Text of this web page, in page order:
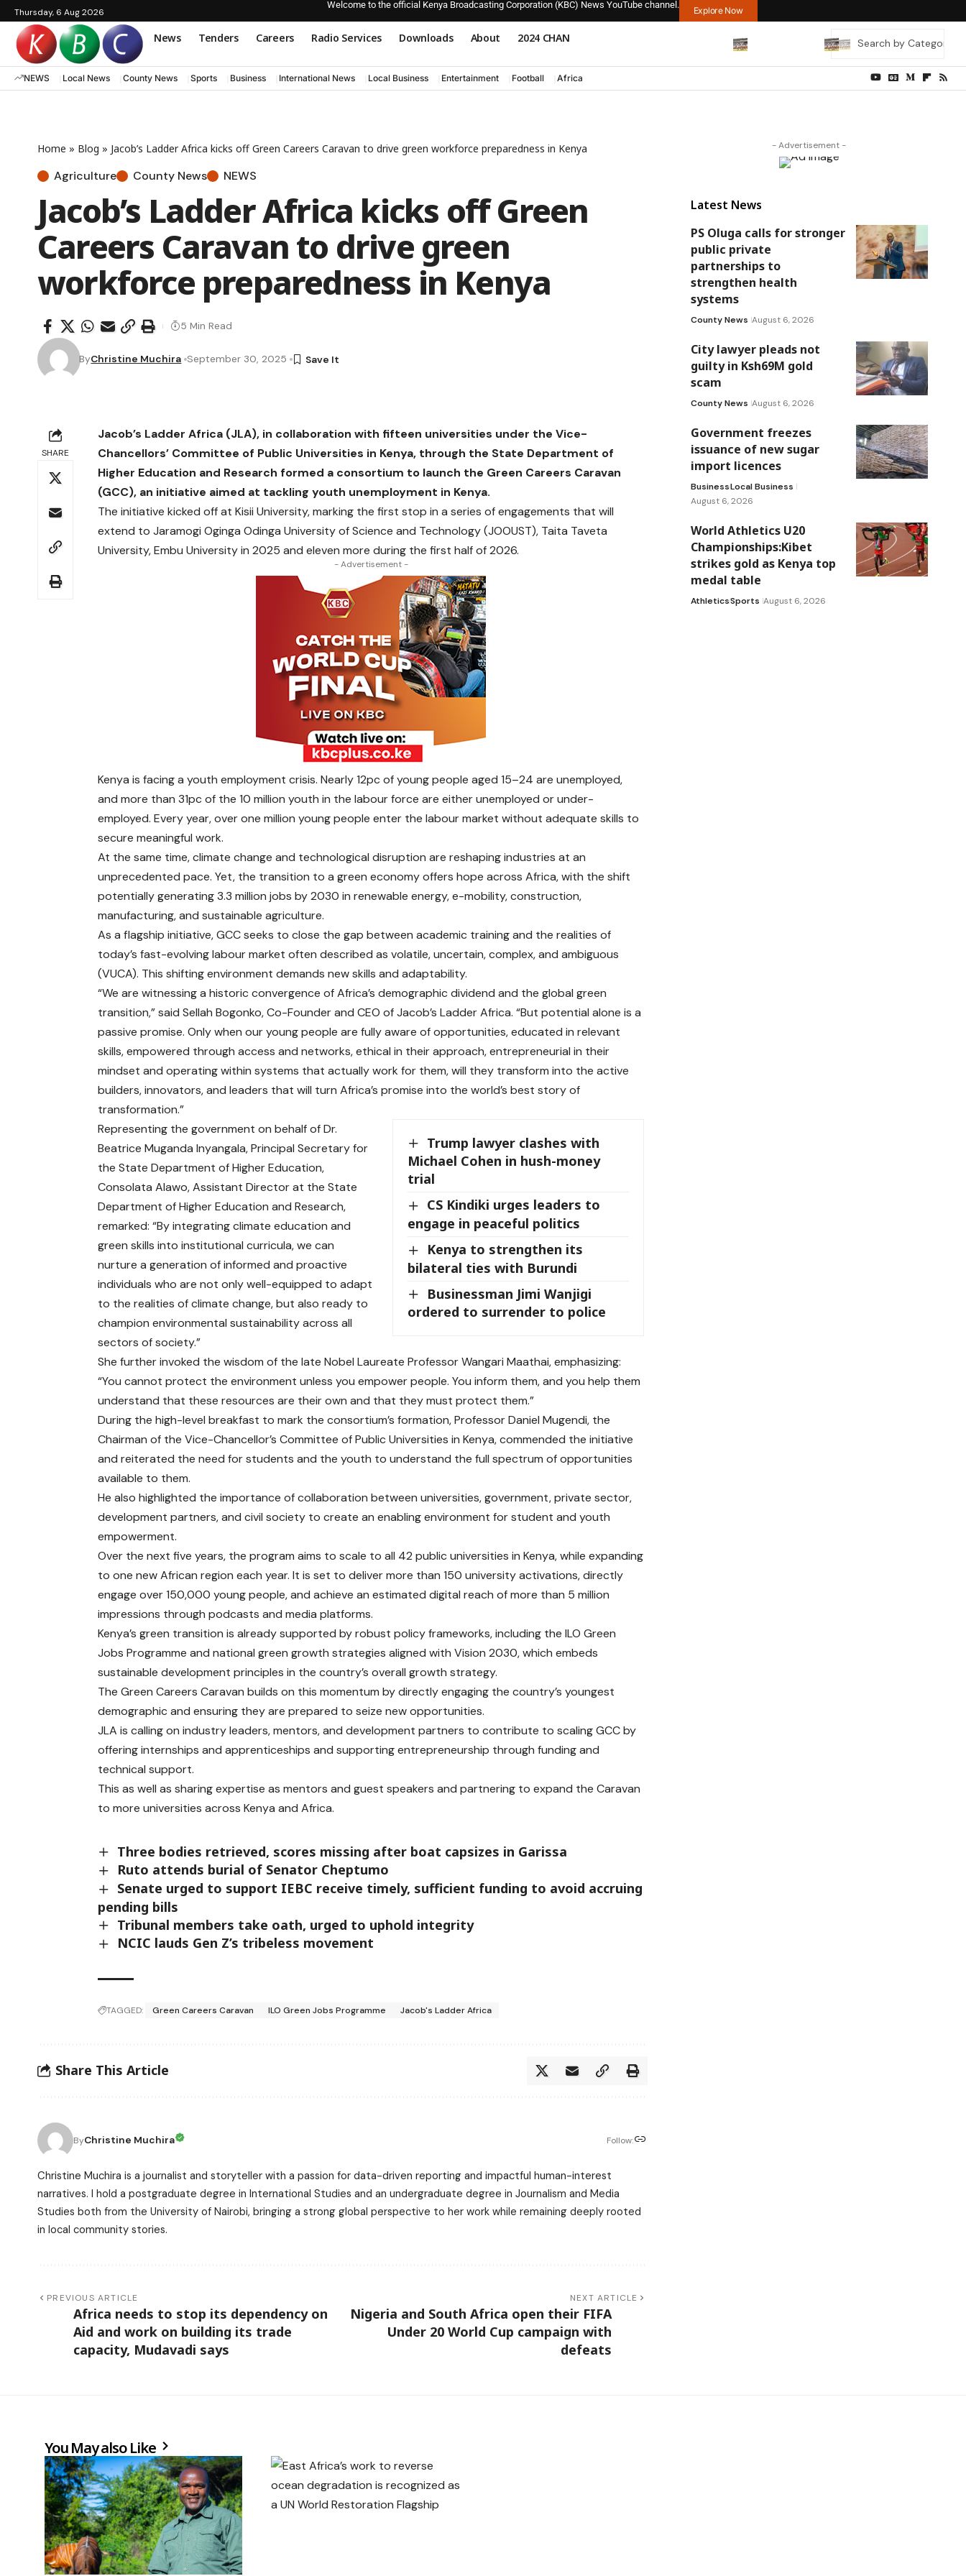
Thursday, 6 Aug 2026
Welcome to the official Kenya Broadcasting Corporation (KBC) News YouTube channel.
Explore Now
News Tenders Careers Radio Services Downloads About 2024 CHAN
NEWS Local News County News Sports Business International News Local Business Entertainment Football Africa
Home » Blog » Jacob’s Ladder Africa kicks off Green Careers Caravan to drive green workforce preparedness in Kenya
Agriculture County News NEWS
Jacob’s Ladder Africa kicks off Green
Careers Caravan to drive green
workforce preparedness in Kenya
ByChristine Muchira September 30, 2025
5 Min Read
SHARE
Jacob’s Ladder Africa (JLA), in collaboration with fifteen universities under the Vice-
Chancellors’ Committee of Public Universities in Kenya, through the State Department of
Higher Education and Research formed a consortium to launch the Green Careers Caravan
(GCC), an initiative aimed at tackling youth unemployment in Kenya.
The initiative kicked off at Kisii University, marking the first stop in a series of engagements that will
extend to Jaramogi Oginga Odinga University of Science and Technology (JOOUST), Taita Taveta
University, Embu University in 2025 and eleven more during the first half of 2026.
- Advertisement -
Kenya is facing a youth employment crisis. Nearly 12pc of young people aged 15–24 are unemployed,
and more than 31pc of the 10 million youth in the labour force are either unemployed or under-
employed. Every year, over one million young people enter the labour market without adequate skills to
secure meaningful work.
At the same time, climate change and technological disruption are reshaping industries at an
unprecedented pace. Yet, the transition to a green economy offers hope across Africa, with the shift
potentially generating 3.3 million jobs by 2030 in renewable energy, e-mobility, construction,
manufacturing, and sustainable agriculture.
As a flagship initiative, GCC seeks to close the gap between academic training and the realities of
today’s fast-evolving labour market often described as volatile, uncertain, complex, and ambiguous
(VUCA). This shifting environment demands new skills and adaptability.
“We are witnessing a historic convergence of Africa’s demographic dividend and the global green
transition,” said Sellah Bogonko, Co-Founder and CEO of Jacob’s Ladder Africa. “But potential alone is a
passive promise. Only when our young people are fully aware of opportunities, educated in relevant
skills, empowered through access and networks, ethical in their approach, entrepreneurial in their
mindset and operating within systems that actually work for them, will they transform into the active
builders, innovators, and leaders that will turn Africa’s promise into the world’s best story of
transformation.”
Trump lawyer clashes with
Michael Cohen in hush-money
trial
CS Kindiki urges leaders to
engage in peaceful politics
Kenya to strengthen its
bilateral ties with Burundi
Businessman Jimi Wanjigi
ordered to surrender to police
Representing the government on behalf of Dr.
Beatrice Muganda Inyangala, Principal Secretary for
the State Department of Higher Education,
Consolata Alawo, Assistant Director at the State
Department of Higher Education and Research,
remarked: “By integrating climate education and
green skills into institutional curricula, we can
nurture a generation of informed and proactive
individuals who are not only well-equipped to adapt
to the realities of climate change, but also ready to
champion environmental sustainability across all
sectors of society.”
She further invoked the wisdom of the late Nobel Laureate Professor Wangari Maathai, emphasizing:
“You cannot protect the environment unless you empower people. You inform them, and you help them
understand that these resources are their own and that they must protect them.”
During the high-level breakfast to mark the consortium’s formation, Professor Daniel Mugendi, the
Chairman of the Vice-Chancellor’s Committee of Public Universities in Kenya, commended the initiative
and reiterated the need for students and the youth to understand the full spectrum of opportunities
available to them.
He also highlighted the importance of collaboration between universities, government, private sector,
development partners, and civil society to create an enabling environment for student and youth
empowerment.
Over the next five years, the program aims to scale to all 42 public universities in Kenya, while expanding
to one new African region each year. It is set to deliver more than 150 university activations, directly
engage over 150,000 young people, and achieve an estimated digital reach of more than 5 million
impressions through podcasts and media platforms.
Kenya’s green transition is already supported by robust policy frameworks, including the ILO Green
Jobs Programme and national green growth strategies aligned with Vision 2030, which embeds
sustainable development principles in the country’s overall growth strategy.
The Green Careers Caravan builds on this momentum by directly engaging the country’s youngest
demographic and ensuring they are prepared to seize new opportunities.
JLA is calling on industry leaders, mentors, and development partners to contribute to scaling GCC by
offering internships and apprenticeships and supporting entrepreneurship through funding and
technical support.
This as well as sharing expertise as mentors and guest speakers and partnering to expand the Caravan
to more universities across Kenya and Africa.
Three bodies retrieved, scores missing after boat capsizes in Garissa
Ruto attends burial of Senator Cheptumo
Senate urged to support IEBC receive timely, sufficient funding to avoid accruing
pending bills
Tribunal members take oath, urged to uphold integrity
NCIC lauds Gen Z’s tribeless movement
TAGGED: Green Careers Caravan ILO Green Jobs Programme Jacob's Ladder Africa
Share This Article
ByChristine Muchira Follow:
Christine Muchira is a journalist and storyteller with a passion for data-driven reporting and impactful human-interest
narratives. I hold a postgraduate degree in International Studies and an undergraduate degree in Journalism and Media
Studies both from the University of Nairobi, bringing a strong global perspective to her work while remaining deeply rooted
in local community stories.
PREVIOUS ARTICLE
Africa needs to stop its dependency on
Aid and work on building its trade
capacity, Mudavadi says
NEXT ARTICLE
Nigeria and South Africa open their FIFA
Under 20 World Cup campaign with
defeats
- Advertisement -
Latest News
PS Oluga calls for stronger
public private
partnerships to
strengthen health
systems
County News August 6, 2026
City lawyer pleads not
guilty in Ksh69M gold
scam
County News August 6, 2026
Government freezes
issuance of new sugar
import licences
BusinessLocal Business
August 6, 2026
World Athletics U20
Championships:Kibet
strikes gold as Kenya top
medal table
AthleticsSports August 6, 2026
You May also Like